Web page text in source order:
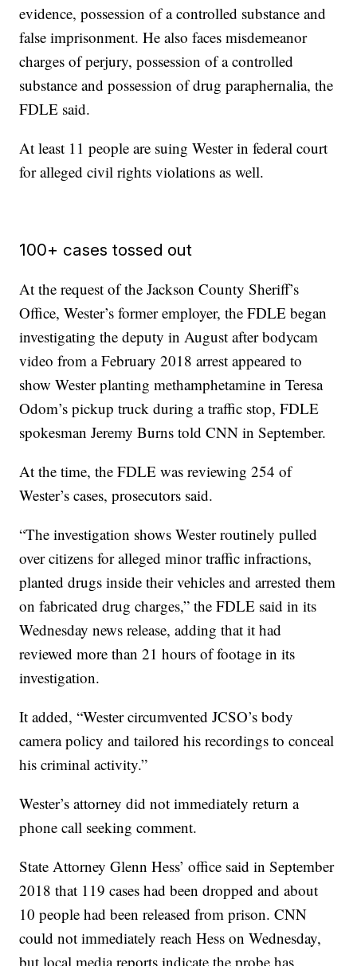
evidence, possession of a controlled substance and
false imprisonment. He also faces misdemeanor
charges of perjury, possession of a controlled
substance and possession of drug paraphernalia, the
FDLE said.
At least 11 people are suing Wester in federal court
for alleged civil rights violations as well.
100+ cases tossed out
At the request of the Jackson County Sheriff’s
Office, Wester’s former employer, the FDLE began
investigating the deputy in August after bodycam
video from a February 2018 arrest appeared to
show Wester planting methamphetamine in Teresa
Odom’s pickup truck during a traffic stop, FDLE
spokesman Jeremy Burns told CNN in September.
At the time, the FDLE was reviewing 254 of
Wester’s cases, prosecutors said.
“The investigation shows Wester routinely pulled
over citizens for alleged minor traffic infractions,
planted drugs inside their vehicles and arrested them
on fabricated drug charges,” the FDLE said in its
Wednesday news release, adding that it had
reviewed more than 21 hours of footage in its
investigation.
It added, “Wester circumvented JCSO’s body
camera policy and tailored his recordings to conceal
his criminal activity.”
Wester’s attorney did not immediately return a
phone call seeking comment.
State Attorney Glenn Hess’ office said in September
2018 that 119 cases had been dropped and about
10 people had been released from prison. CNN
could not immediately reach Hess on Wednesday,
but local media reports indicate the probe has